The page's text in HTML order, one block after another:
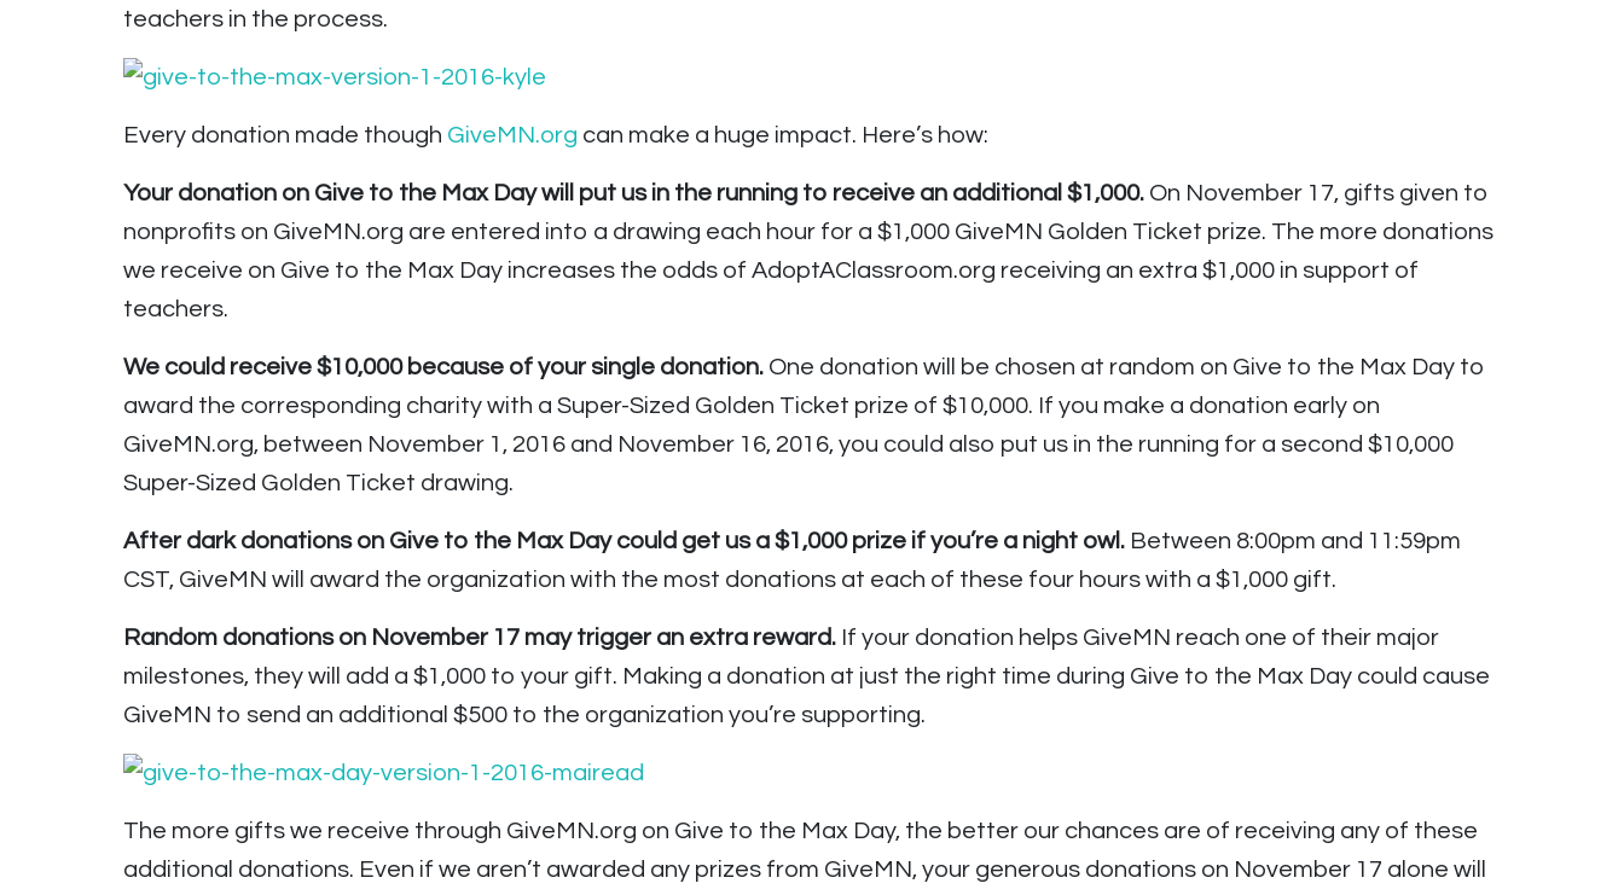
teachers in the process.
Every donation made though GiveMN.org can make a huge impact. Here’s how:
Your donation on Give to the Max Day will put us in the running to receive an additional $1,000. On November 17, gifts given to
nonprofits on GiveMN.org are entered into a drawing each hour for a $1,000 GiveMN Golden Ticket prize. The more donations
we receive on Give to the Max Day increases the odds of AdoptAClassroom.org receiving an extra $1,000 in support of
teachers.
We could receive $10,000 because of your single donation. One donation will be chosen at random on Give to the Max Day to
award the corresponding charity with a Super-Sized Golden Ticket prize of $10,000. If you make a donation early on
GiveMN.org, between November 1, 2016 and November 16, 2016, you could also put us in the running for a second $10,000
Super-Sized Golden Ticket drawing.
After dark donations on Give to the Max Day could get us a $1,000 prize if you’re a night owl. Between 8:00pm and 11:59pm
CST, GiveMN will award the organization with the most donations at each of these four hours with a $1,000 gift.
Random donations on November 17 may trigger an extra reward. If your donation helps GiveMN reach one of their major
milestones, they will add a $1,000 to your gift. Making a donation at just the right time during Give to the Max Day could cause
GiveMN to send an additional $500 to the organization you’re supporting.
The more gifts we receive through GiveMN.org on Give to the Max Day, the better our chances are of receiving any of these
additional donations. Even if we aren’t awarded any prizes from GiveMN, your generous donations on November 17 alone will